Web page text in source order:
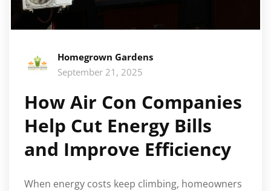
Homegrown Gardens
September 21, 2025
How Air Con Companies
Help Cut Energy Bills
and Improve Efficiency
When energy costs keep climbing, homeowners